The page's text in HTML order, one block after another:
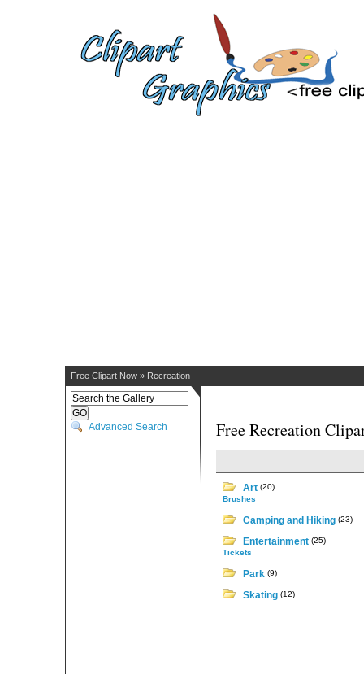
Free Clipart Now » Recreation
Advanced Search Free Recreation
Art (20)
Brushes
Camping and Hiking (23)
Entertainment (25)
Tickets
Park (9)
Skating (12)